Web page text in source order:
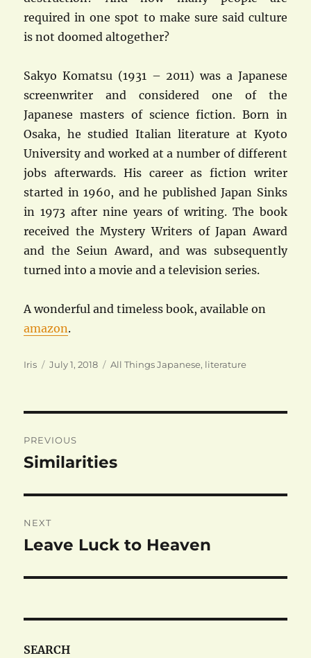
required in one spot to make sure said culture
is not doomed altogether?
Sakyo Komatsu (1931 – 2011) was a Japanese
screenwriter and considered one of the
Japanese masters of science fiction. Born in
Osaka, he studied Italian literature at Kyoto
University and worked at a number of different
jobs afterwards. His career as fiction writer
started in 1960, and he published Japan Sinks
in 1973 after nine years of writing. The book
received the Mystery Writers of Japan Award
and the Seiun Award, and was subsequently
turned into a movie and a television series.
A wonderful and timeless book, available on
amazon.
Author
Iris
Posted
July 1, 2018 Categories
All Things Japanese, literature
navigation
PREVIOUS
Previous
Similarities
NEXT
Next
Leave Luck to Heaven
SEARCH